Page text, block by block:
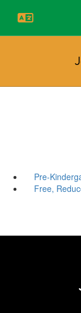
main
Pre-
Free,